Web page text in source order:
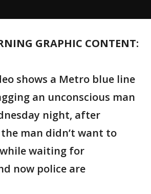
GRAPHIC CONTENT:
shows a Metro blue line
an unconscious man
night, after
man didn’t want to
waiting for
now police are